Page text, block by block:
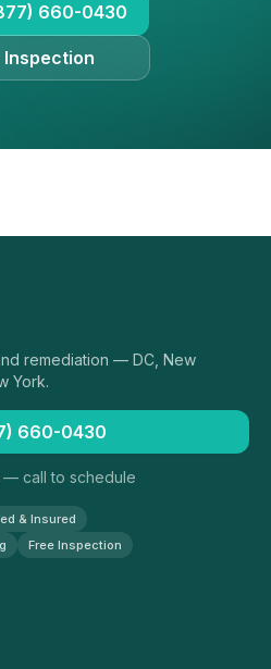
660-0430
Inspection
remediation — DC, New
York.
660-0430
— call to schedule
& Insured
Free Inspection